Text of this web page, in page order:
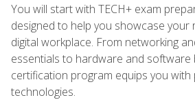
You will start with TECH+ exam
designed to help you showcase your
digital workplace. From networking
essentials to hardware and software
certification program equips you with
technologies.